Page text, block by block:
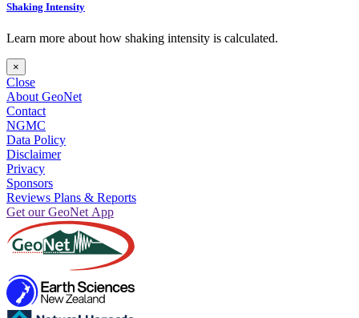
Shaking Intensity
Learn more about how shaking intensity is calculated.
×
Close
About GeoNet
Contact
NGMC
Data Policy
Disclaimer
Privacy
Sponsors
Reviews Plans & Reports
Get our GeoNet App